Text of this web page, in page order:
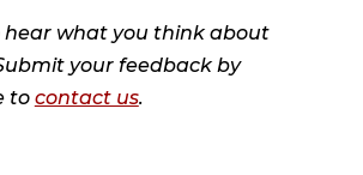
hear what you think about
your feedback by
to contact us.